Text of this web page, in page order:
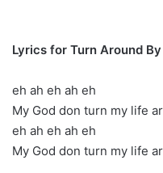
Lyrics for Turn Around
eh ah eh ah eh
My God don turn my life
eh ah eh ah eh
My God don turn my life